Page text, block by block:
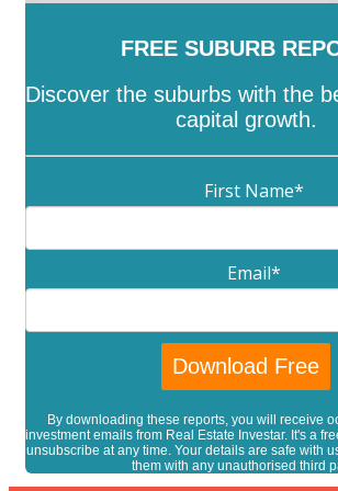
FREE SUBURB
Discover the suburbs with the
capital growth.
First Name*
Email*
By downloading these reports, you will receive
investment emails from Real Estate Investar. It's a
unsubscribe at any time. Your details are safe with
them with any unauthorised third